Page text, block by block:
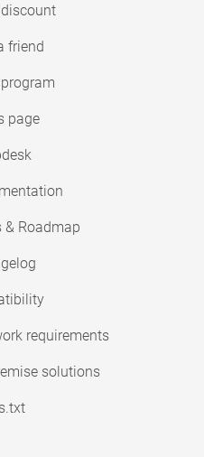
friend
page
& Roadmap
requirements
solutions